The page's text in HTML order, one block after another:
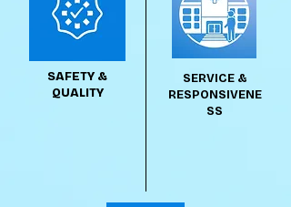
SAFETY &
QUALITY
SERVICE &
RESPONSIVENE
SS